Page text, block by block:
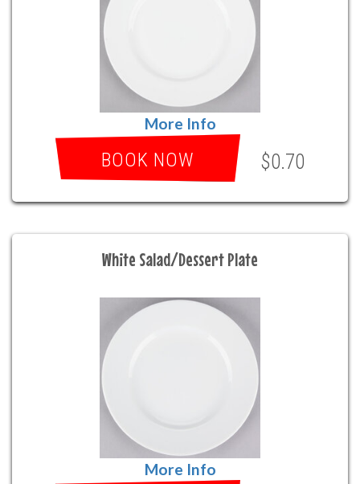
More Info
BOOK NOW $0.70
White Salad/Dessert Plate
More Info